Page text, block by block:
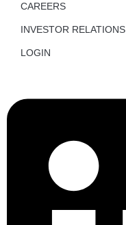
CAREERS
INVESTOR RELATIONS
LOGIN